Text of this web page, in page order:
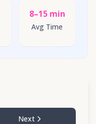
8–15 min
Avg Time
Next